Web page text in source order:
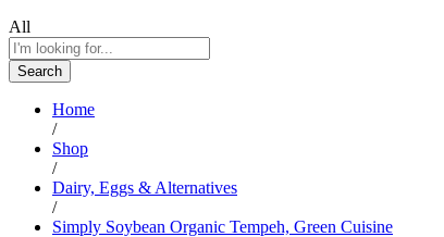
All
Search
Home
/
Shop
/
Dairy, Eggs & Alternatives
/
Simply Soybean Organic Tempeh, Green Cuisine